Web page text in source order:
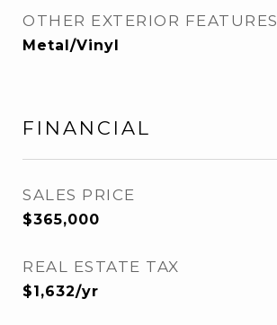
OTHER EXTERIOR FEATURES
Metal/Vinyl
FINANCIAL
SALES PRICE
$365,000
REAL ESTATE TAX
$1,632/yr